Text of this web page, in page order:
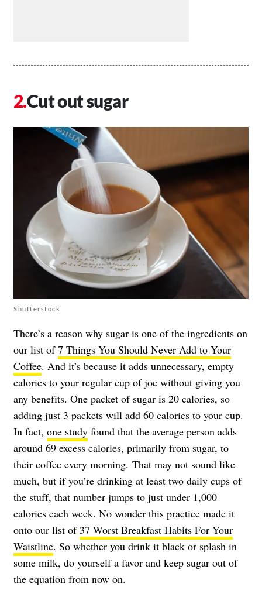
Cut out sugar
Shutterstock
There’s a reason why sugar is one of the ingredients on
our list of7 Things You Should Never Add to Your
Coffee. And it’s because it adds unnecessary, empty
calories to your regular cup of joe without giving you
any benefits. One packet of sugar is 20 calories, so
adding just 3 packets will add 60 calories to your cup.
In fact, one study found that the average person adds
around 69 excess calories, primarily from sugar, to
their coffee every morning. That may not sound like
much, but if you’re drinking at least two daily cups of
the stuff, that number jumps to just under 1,000
calories each week. No wonder this practice made it
onto our list of 37 Worst Breakfast Habits For Your
Waistline. So whether you drink it black or splash in
some milk, do yourself a favor and keep sugar out of
the equation from now on.